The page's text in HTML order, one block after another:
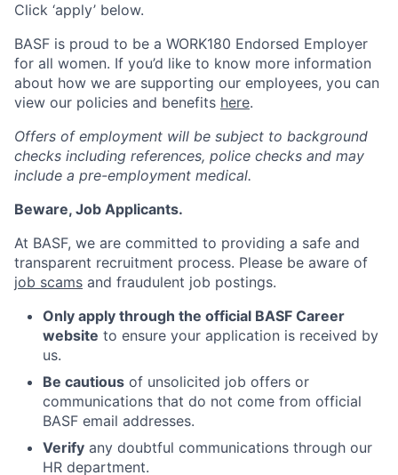
Click ‘apply’ below.
BASF is proud to be a WORK180 Endorsed Employer
for all women. If you’d like to know more information
about how we are supporting our employees, you can
view our policies and benefits here.
Offers of employment will be subject to background
checks including references, police checks and may
include a pre-employment medical.
Beware, Job Applicants.
At BASF, we are committed to providing a safe and
transparent recruitment process. Please be aware of
job scams and fraudulent job postings.
Only apply through the official BASF Career
website to ensure your application is received by
us.
Be cautious of unsolicited job offers or
communications that do not come from official
BASF email addresses.
Verify any doubtful communications through our
HR department.